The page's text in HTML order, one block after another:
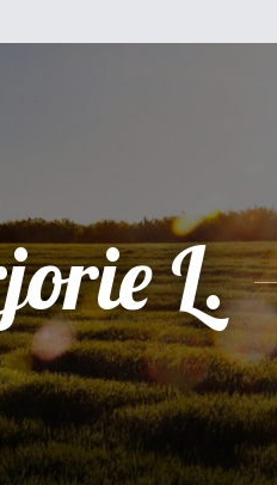
L.